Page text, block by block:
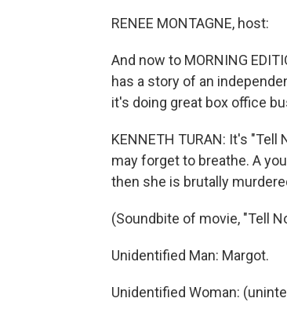
RENEE MONTAGNE, host:
And now to MORNING
has a story of an
it's doing great box office
KENNETH TURAN: It's
may forget to breathe. A
then she is brutally
(Soundbite of movie, "Tell
Unidentified Man: Margot.
Unidentified Woman: